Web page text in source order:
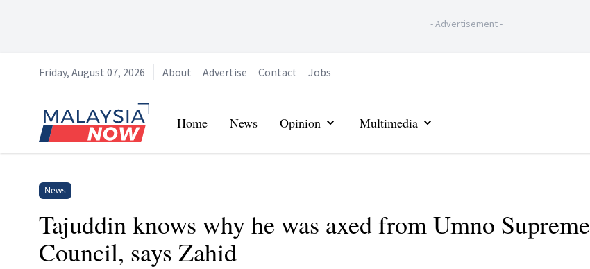
-Advertisement-
Friday, August 07, 2026 About Advertise Contact Jobs
Home
Home News Opinion Multimedia
News
Tajuddin knows why he was axed from Umno Supreme
Council, says Zahid